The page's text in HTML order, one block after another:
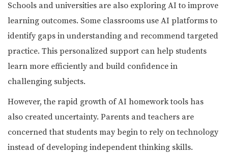
Schools and universities are also exploring AI to improve
learning outcomes. Some classrooms use AI platforms to
identify gaps in understanding and recommend targeted
practice. This personalized support can help students
learn more efficiently and build confidence in
challenging subjects.
However, the rapid growth of AI homework tools has
also created uncertainty. Parents and teachers are
concerned that students may begin to rely on technology
instead of developing independent thinking skills.